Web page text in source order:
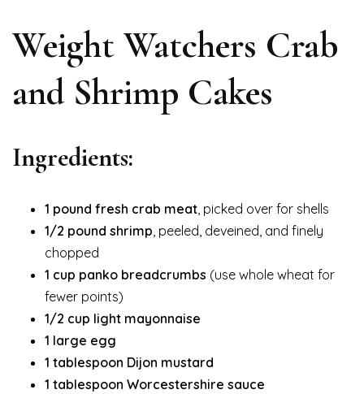
Weight Watchers Crab
and Shrimp Cakes
Ingredients:
1 pound fresh crab meat, picked over for shells
1/2 pound shrimp, peeled, deveined, and finely
chopped
1 cup panko breadcrumbs (use whole wheat for
fewer points)
1/2 cup light mayonnaise
1 large egg
1 tablespoon Dijon mustard
1 tablespoon Worcestershire sauce